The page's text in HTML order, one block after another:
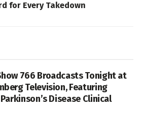
for Every Takedown
766 Broadcasts Tonight at
Television, Featuring
Disease Clinical